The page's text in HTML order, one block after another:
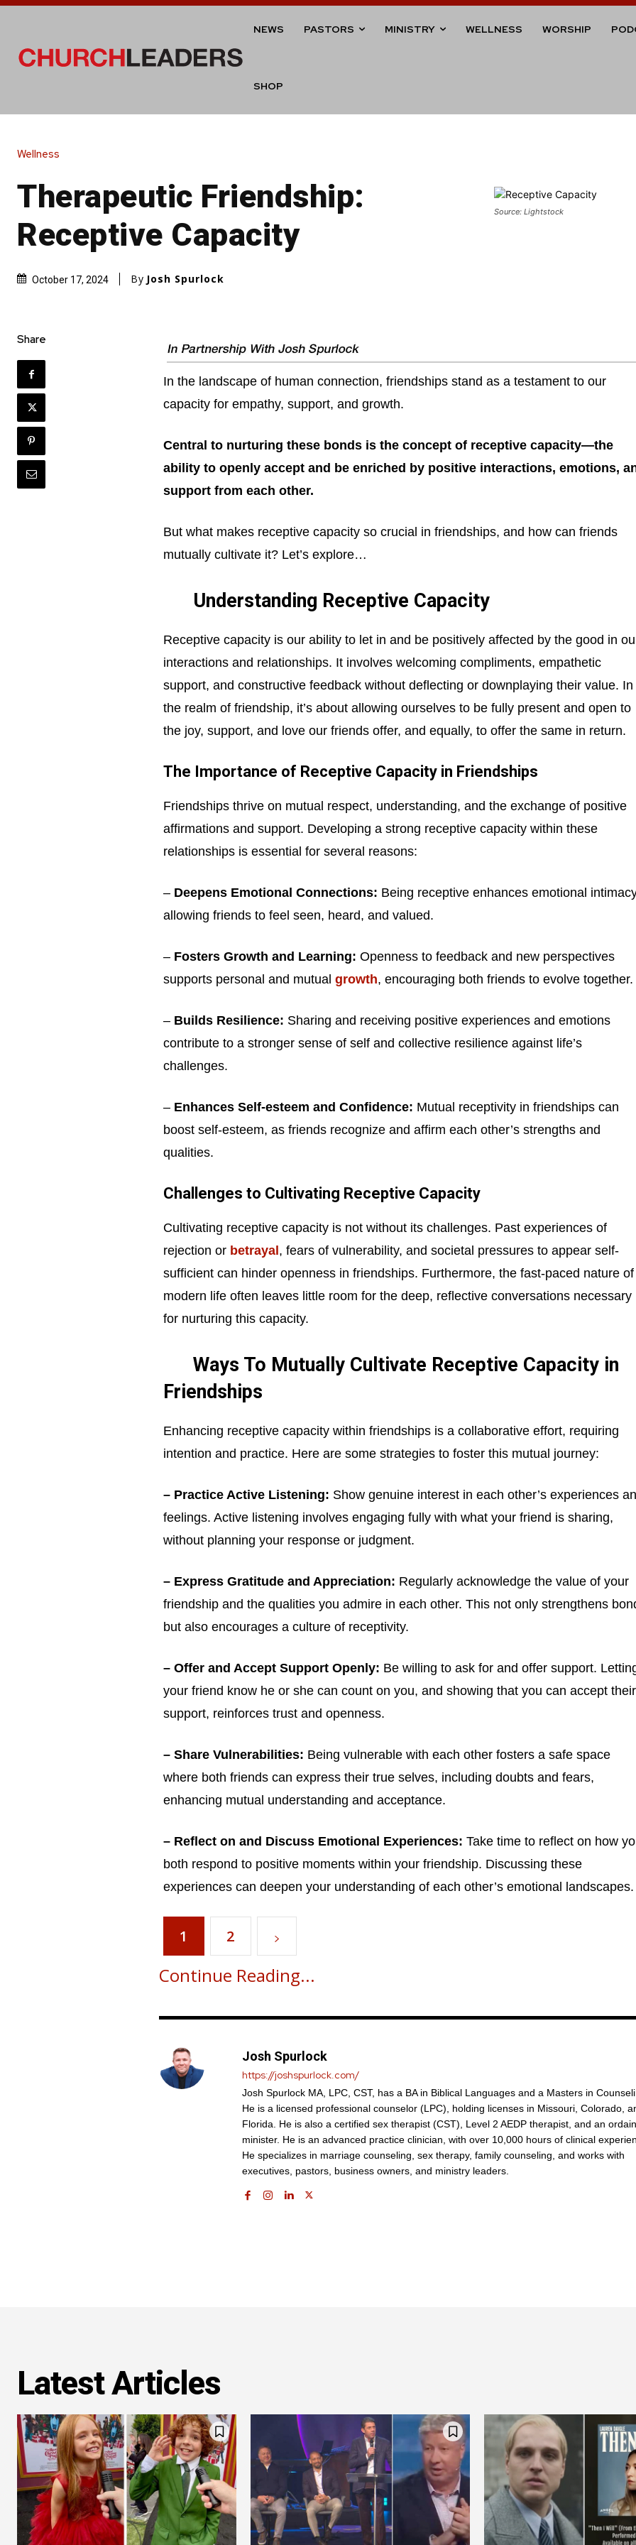
Get emails and offers from ChurchLeaders.com.Privacy
NEWS PASTORS MINISTRY WELLNESS WORSHIP
SHOP
Wellness
Therapeutic Friendship:
Receptive Capacity
October 17, 2024 By Josh Spurlock
Source: Lightstock
Share
In the landscape of human connection, friendships stand as a testament to our
capacity for empathy, support, and growth.
Central to nurturing these bonds is the concept of receptive capacity—the
ability to openly accept and be enriched by positive interactions, emotions,
support from each other.
But what makes receptive capacity so crucial in friendships, and how can friends
mutually cultivate it? Let’s explore…
Understanding Receptive Capacity
Receptive capacity is our ability to let in and be positively affected by the good in
interactions and relationships. It involves welcoming compliments, empathetic
support, and constructive feedback without deflecting or downplaying their value. In
the realm of friendship, it’s about allowing ourselves to be fully present and open to
the joy, support, and love our friends offer, and equally, to offer the same in return.
The Importance of Receptive Capacity in Friendships
Friendships thrive on mutual respect, understanding, and the exchange of positive
affirmations and support. Developing a strong receptive capacity within these
relationships is essential for several reasons:
– Deepens Emotional Connections: Being receptive enhances emotional
allowing friends to feel seen, heard, and valued.
– Fosters Growth and Learning: Openness to feedback and new perspectives
supports personal and mutual growth, encouraging both friends to evolve together.
– Builds Resilience: Sharing and receiving positive experiences and emotions
contribute to a stronger sense of self and collective resilience against life’s
challenges.
– Enhances Self-esteem and Confidence: Mutual receptivity in friendships can
boost self-esteem, as friends recognize and affirm each other’s strengths and
qualities.
Challenges to Cultivating Receptive Capacity
Cultivating receptive capacity is not without its challenges. Past experiences of
rejection or betrayal , fears of vulnerability, and societal pressures to appear self-
sufficient can hinder openness in friendships. Furthermore, the fast-paced nature of
modern life often leaves little room for the deep, reflective conversations necessary
for nurturing this capacity.
Ways To Mutually Cultivate Receptive Capacity in
Friendships
Enhancing receptive capacity within friendships is a collaborative effort, requiring
intention and practice. Here are some strategies to foster this mutual journey:
– Practice Active Listening: Show genuine interest in each other’s experiences
feelings. Active listening involves engaging fully with what your friend is sharing,
without planning your response or judgment.
– Express Gratitude and Appreciation: Regularly acknowledge the value of your
friendship and the qualities you admire in each other. This not only strengthens
but also encourages a culture of receptivity.
– Offer and Accept Support Openly: Be willing to ask for and offer support.
your friend know he or she can count on you, and showing that you can accept their
support, reinforces trust and openness.
– Share Vulnerabilities: Being vulnerable with each other fosters a safe space
where both friends can express their true selves, including doubts and fears,
enhancing mutual understanding and acceptance.
– Reflect on and Discuss Emotional Experiences: Take time to reflect on how
both respond to positive moments within your friendship. Discussing these
experiences can deepen your understanding of each other’s emotional landscapes.
1 2
Continue Reading...
Josh Spurlock
https://joshspurlock.com/
Josh Spurlock MA, LPC, CST, has a BA in Biblical Languages and a Masters in
He is a licensed professional counselor (LPC), holding licenses in Missouri, Colorado,
Florida. He is also a certified sex therapist (CST), Level 2 AEDP therapist, and an
minister. He is an advanced practice clinician, with over 10,000 hours of clinical
He specializes in marriage counseling, sex therapy, family counseling, and works with
executives, pastors, business owners, and ministry leaders.
Latest Articles